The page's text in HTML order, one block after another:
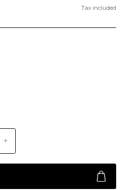
Tax included